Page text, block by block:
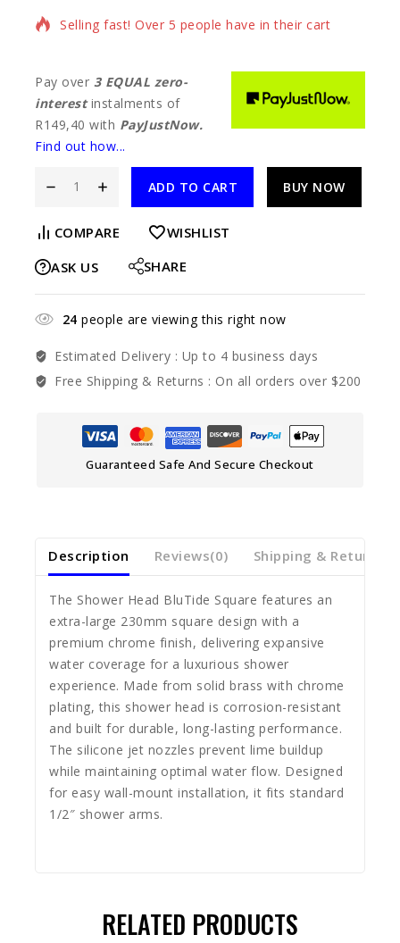
Selling fast! Over 5 people have in their cart
Pay over 3 EQUAL zero-
interestinstalments of
R149,40 with PayJustNow.
Find out how...
ADD TO CART BUY NOW
COMPARE
WISHLIST
ASK US
SHARE
24 people are viewing this right now
Estimated Delivery : Up to 4 business days
Free Shipping & Returns : On all orders over $200
Guaranteed Safe And Secure Checkout
Description Reviews(0) Shipping & Return
The Shower Head BluTide Square features an
extra-large 230mm square design with a
premium chrome finish, delivering expansive
water coverage for a luxurious shower
experience. Made from solid brass with chrome
plating, this shower head is corrosion-resistant
and built for durable, long-lasting performance.
The silicone jet nozzles prevent lime buildup
while maintaining optimal water flow. Designed
for easy wall-mount installation, it fits standard
1/2″ shower arms.
RELATED PRODUCTS